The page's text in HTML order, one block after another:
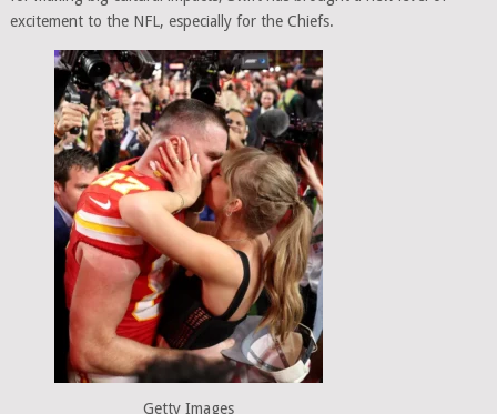
excitement to the NFL, especially for the Chiefs.
Getty Images